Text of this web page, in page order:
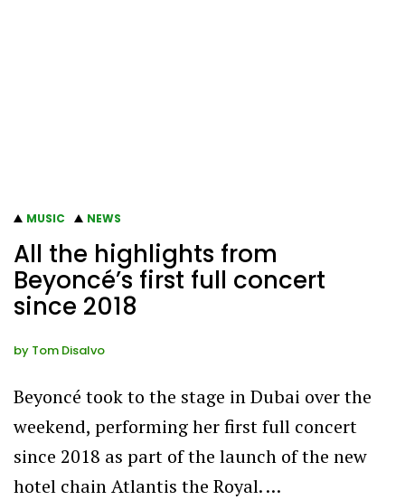
MUSIC NEWS
All the highlights from
Beyoncé’s first full concert
since 2018
by Tom Disalvo
Beyoncé took to the stage in Dubai over the
weekend, performing her first full concert
since 2018 as part of the launch of the new
hotel chain Atlantis the Royal. …